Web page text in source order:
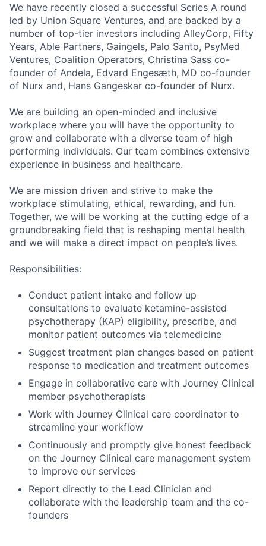
We have recently closed a successful Series A round
led by Union Square Ventures, and are backed by a
number of top-tier investors including AlleyCorp, Fifty
Years, Able Partners, Gaingels, Palo Santo, PsyMed
Ventures, Coalition Operators, Christina Sass co-
founder of Andela, Edvard Engesæth, MD co-founder
of Nurx and, Hans Gangeskar co-founder of Nurx.
We are building an open-minded and inclusive
workplace where you will have the opportunity to
grow and collaborate with a diverse team of high
performing individuals. Our team combines extensive
experience in business and healthcare.
We are mission driven and strive to make the
workplace stimulating, ethical, rewarding, and fun.
Together, we will be working at the cutting edge of a
groundbreaking field that is reshaping mental health
and we will make a direct impact on people’s lives.
Responsibilities:
Conduct patient intake and follow up
consultations to evaluate ketamine-assisted
psychotherapy (KAP) eligibility, prescribe, and
monitor patient outcomes via telemedicine
Suggest treatment plan changes based on patient
response to medication and treatment outcomes
Engage in collaborative care with Journey Clinical
member psychotherapists
Work with Journey Clinical care coordinator to
streamline your workflow
Continuously and promptly give honest feedback
on the Journey Clinical care management system
to improve our services
Report directly to the Lead Clinician and
collaborate with the leadership team and the co-
founders